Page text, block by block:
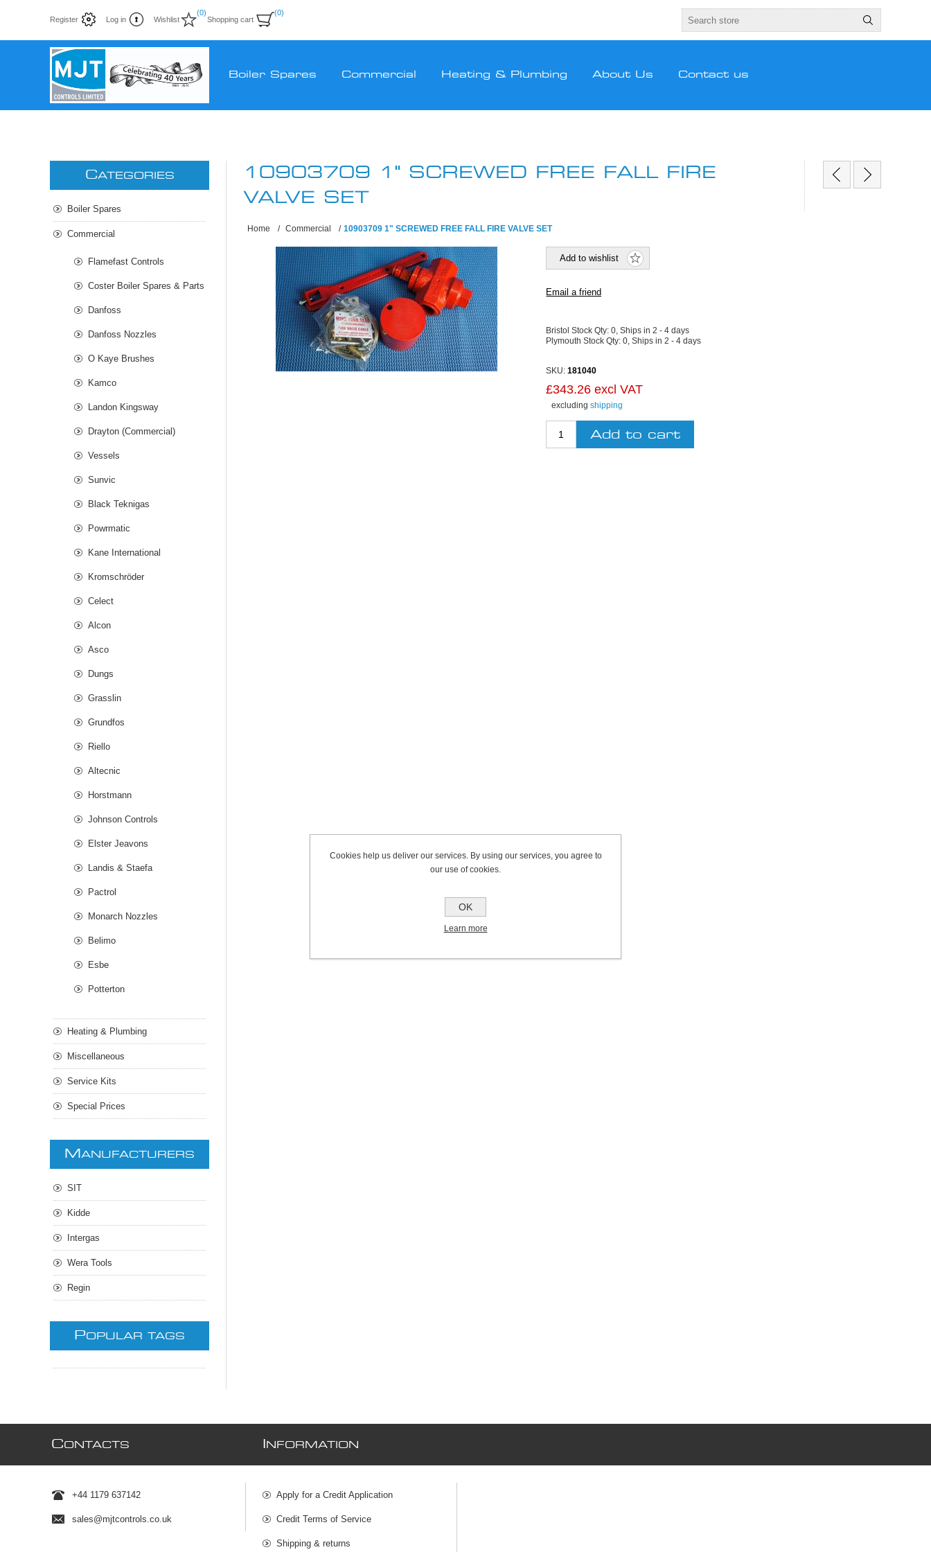
Register Log in Wishlist
(0)
Shopping cart
(0)
Boiler Spares Commercial Heating & Plumbing About Us Contact us
10903709 1" SCREWED FREE FALL FIRE
VALVE SET
Home / Commercial / 10903709 1" SCREWED FREE FALL FIRE VALVE SET
Bristol Stock Qty:0, Ships in 2 - 4 days
Plymouth Stock Qty:0, Ships in 2 - 4 days
SKU: 181040
£343.26 excl VAT
excludingshipping
CATEGORIES
Boiler Spares
Commercial
Flamefast Controls
Coster Boiler Spares & Parts
Danfoss
Danfoss Nozzles
O Kaye Brushes
Kamco
Landon Kingsway
Drayton (Commercial)
Vessels
Sunvic
Black Teknigas
Powrmatic
Kane International
Kromschröder
Celect
Alcon
Asco
Dungs
Grasslin
Grundfos
Riello
Altecnic
Horstmann
Johnson Controls
Elster Jeavons
Landis & Staefa
Pactrol
Monarch Nozzles
Belimo
Esbe
Potterton
Heating & Plumbing
Miscellaneous
Service Kits
Special Prices
M ANUFACTURERS
SIT
Kidde
Intergas
Wera Tools
Regin
POPULAR TAGS
CONTACTS
+44 1179 637142
sales@mjtcontrols.co.uk
NFORMATION
Apply for a Credit Application
Credit Terms of Service
Shipping & returns
Cookies help us deliver our services. By using our services, you agree to
our use of cookies.
OK
Learn more